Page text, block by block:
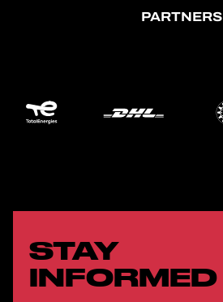
PARTNERS
STAY
INFORMED